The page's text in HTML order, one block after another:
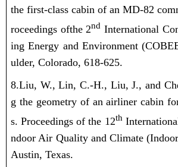
the first-class cabin of an MD-82
roceedings ofthe 2nd International
ing Energy and Environment
ulder, Colorado, 618-625.
8.Liu, W., Lin, C.-H., Liu, J., and
g the geometry of an airliner cabin
s. Proceedings of the 12th
ndoor Air Quality and Climate
Austin, Texas.